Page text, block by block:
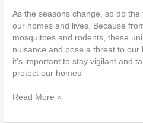
As the seasons change, so do
our homes and lives. Because
mosquitoes and rodents, these
nuisance and pose a threat to our
it’s important to stay vigilant and
protect our homes
Read More »